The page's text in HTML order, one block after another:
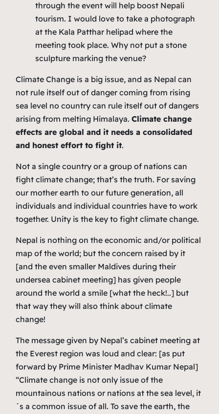
through the event will help boost Nepali
tourism. I would love to take a photograph
at the Kala Patthar helipad where the
meeting took place. Why not put a stone
sculpture marking the venue?
Climate Change is a big issue, and as Nepal can
not rule itself out of danger coming from rising
sea level no country can rule itself out of dangers
arising from melting Himalaya. Climate change
effects are global and it needs a consolidated
and honest effort to fight it.
Not a single country or a group of nations can
fight climate change; that’s the truth. For saving
our mother earth to our future generation, all
individuals and individual countries have to work
together. Unity is the key to fight climate change.
Nepal is nothing on the economic and/or political
map of the world; but the concern raised by it
[and the even smaller Maldives during their
undersea cabinet meeting] has given people
around the world a smile [what the heck!..] but
that way they will also think about climate
change!
The message given by Nepal’s cabinet meeting at
the Everest region was loud and clear: [as put
forward by Prime Minister Madhav Kumar Nepal]
“Climate change is not only issue of the
mountainous nations or nations at the sea level, it
´s a common issue of all. To save the earth, the